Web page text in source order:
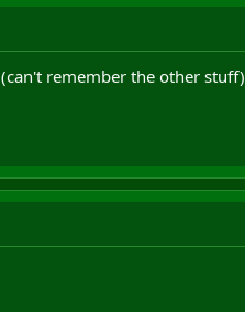
(can't remember the other stuff)